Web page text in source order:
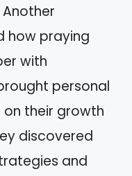
Another
how praying
with
personal
on their growth
discovered
and